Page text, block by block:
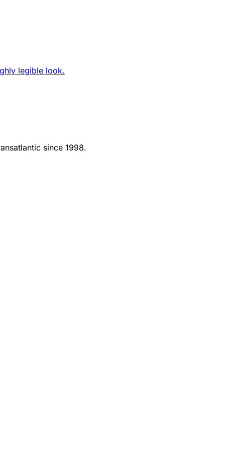
legible look.
since 1998.